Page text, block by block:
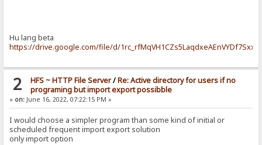
Hu lang beta
https://drive.google.com/file/d/
2 HFS ~ HTTP File Server/Re: Active directory for users if no
programing but import export possibble
« on: June 16, 2022, 07:22:15 PM »
I would choose a simpler program than some kind of initial or
scheduled frequent import export solution
only import option